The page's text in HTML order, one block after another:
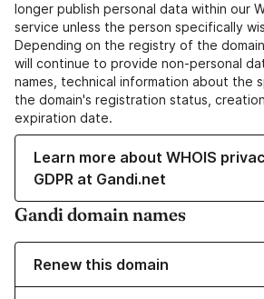
longer publish personal data within our
service unless the person specifically
Depending on the registry of the
will continue to provide non-personal
names, technical information about the
the domain's registration status,
expiration date.
Learn more about WHOIS
GDPR at Gandi.net
Gandi domain names
Renew this domain